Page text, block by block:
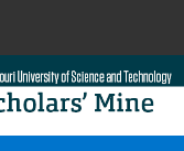
Search
Browse